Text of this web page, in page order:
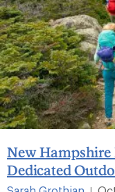
New Hampshire
Dedicated